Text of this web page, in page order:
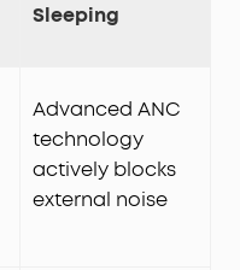
Sleeping
Advanced ANC
technology
actively blocks
external noise